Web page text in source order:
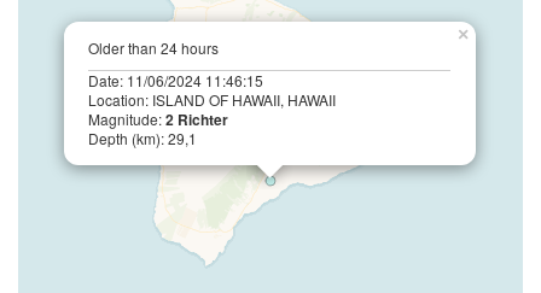
Older than 24 hours
Date: 11/06/2024 11:46:15
Location: ISLAND OF HAWAII, HAWAII
Magnitude:2 Richter
Depth (km): 29,1
×